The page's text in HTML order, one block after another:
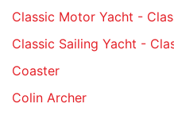
Classic Motor Yacht -
Classic Sailing Yacht -
Coaster
Colin Archer